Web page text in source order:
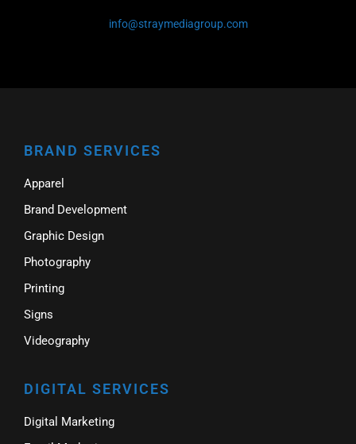
info@straymediagroup.com
BRAND SERVICES
Apparel
Brand Development
Graphic Design
Photography
Printing
Signs
Videography
DIGITAL SERVICES
Digital Marketing